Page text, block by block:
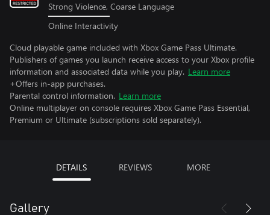
Strong Violence, Coarse Language
Online Interactivity
Cloud playable game included with Xbox Game Pass Ultimate.
Publishers of games you launch receive access to your Xbox profile
information and associated data while you play. Learn more
+Offers in-app purchases.
Parental control information. Learn more
Online multiplayer on console requires Xbox Game Pass Essential,
Premium or Ultimate (subscriptions sold separately).
DETAILS REVIEWS MORE
Gallery